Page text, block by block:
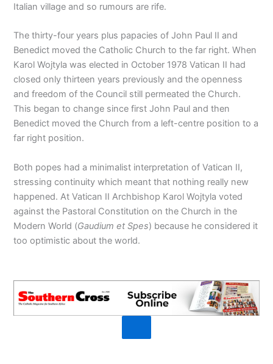
Italian village and so rumours are rife.
The thirty-four years plus papacies of John Paul II and
Benedict moved the Catholic Church to the far right. When
Karol Wojtyla was elected in October 1978 Vatican II had
closed only thirteen years previously and the openness
and freedom of the Council still permeated the Church.
This began to change since first John Paul and then
Benedict moved the Church from a left-centre position to a
far right position.
Both popes had a minimalist interpretation of Vatican II,
stressing continuity which meant that nothing really new
happened. At Vatican II Archbishop Karol Wojtyla voted
against the Pastoral Constitution on the Church in the
Modern World (Gaudium et Spes) because he considered it
too optimistic about the world.